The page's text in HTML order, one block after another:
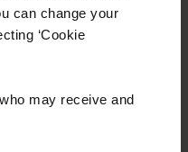
can change your
‘Cookie
who may receive and